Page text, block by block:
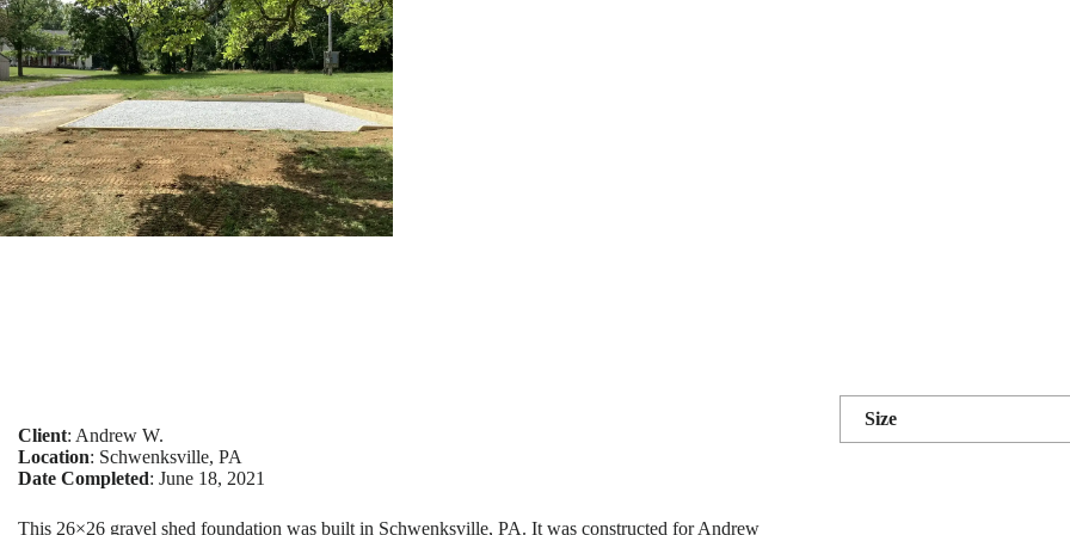
Client: Andrew W.
Location: Schwenksville, PA
Date Completed: June 18, 2021
This 26×26 gravel shed foundation was built in Schwenksville, PA. It was constructed for Andrew
Size